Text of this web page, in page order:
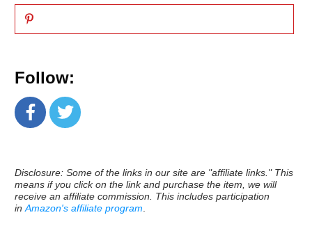
Follow:
Disclosure: Some of the links in our site are "affiliate links." This
means if you click on the link and purchase the item, we will
receive an affiliate commission. This includes participation
in Amazon's affiliate program